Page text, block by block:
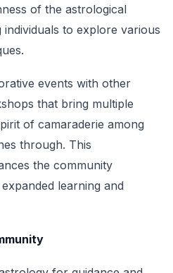
of the astrological
to explore various
events with other
that bring multiple
of camaraderie among
through. This
the community
learning and